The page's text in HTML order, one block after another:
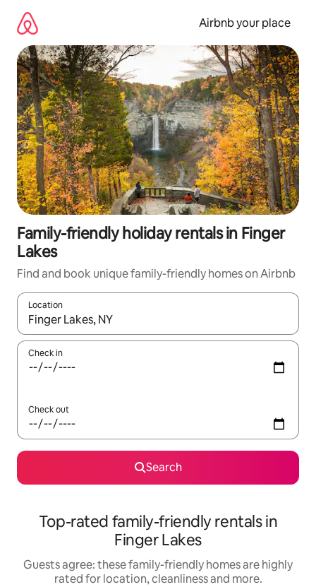
content
Airbnb your place
Family-friendly holiday rentals in Finger
Lakes
Find and book unique family-friendly homes on Airbnb
Location
When results are available, navigate with the up and down
Check in
Check out
Search
Top-rated family-friendly rentals in
Finger Lakes
Guests agree: these family-friendly homes are highly
rated for location, cleanliness and more.